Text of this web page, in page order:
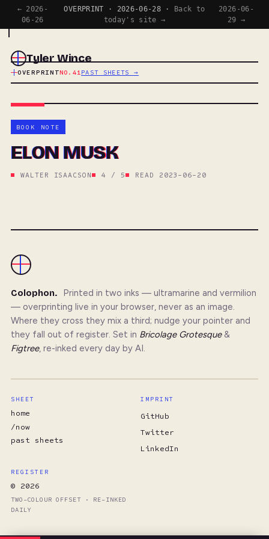
← 2026-
06-26
OVERPRINT · 2026-06-28 ·
Back to
today's site →
2026-06-
29 →
Tyler Wince
OVERPRINTNO.41PAST SHEETS →
BOOK NOTE
ELON MUSK
WALTER ISAACSON 4 / 5 READ 2023-06-20
Colophon.
Printed in two inks — ultramarine and vermilion
— overprinting live in your browser, never as an image.
Where they cross they mix a third; nudge your pointer and
they fall out of register. Set in Bricolage Grotesque&
Figtree, re-inked every day by AI.
SHEET
home
/now
past sheets
IMPRINT
GitHub
Twitter
LinkedIn
REGISTER
© 2026
TWO-COLOUR OFFSET · RE-INKED
DAILY